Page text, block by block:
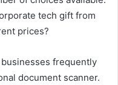
tech gift from
prices?
frequently
document scanner.